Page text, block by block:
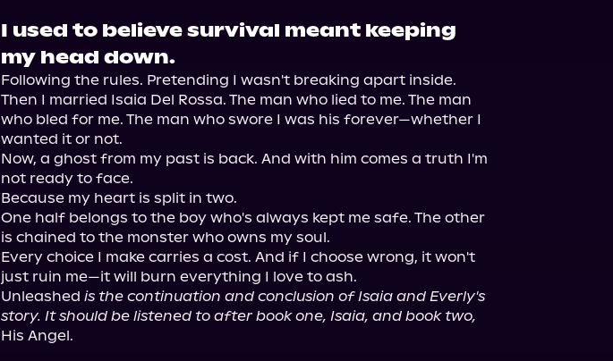
I used to believe survival meant keeping
my head down.
Following the rules. Pretending I wasn't breaking apart inside.
Then I married Isaia Del Rossa. The man who lied to me. The man
who bled for me. The man who swore I was his forever—whether I
wanted it or not.
Now, a ghost from my past is back. And with him comes a truth I'm
not ready to face.
Because my heart is split in two.
One half belongs to the boy who's always kept me safe. The other
is chained to the monster who owns my soul.
Every choice I make carries a cost. And if I choose wrong, it won't
just ruin me—it will burn everything I love to ash.
Unleashed is the continuation and conclusion of Isaia and Everly's
story. It should be listened to after book one, Isaia, and book two,
His Angel.